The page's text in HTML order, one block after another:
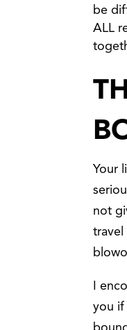
be
ALL
Your
not
travel
I
you if